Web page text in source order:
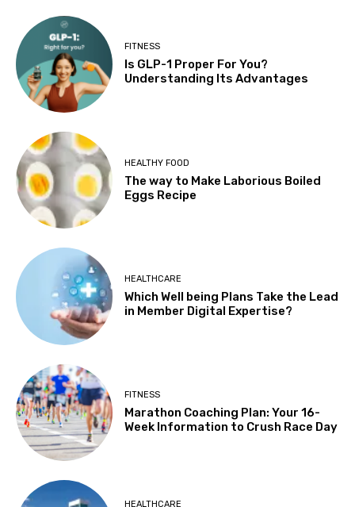
FITNESS
Is GLP-1 Proper For You?
Understanding Its Advantages
HEALTHY FOOD
The way to Make Laborious Boiled
Eggs Recipe
HEALTHCARE
Which Well being Plans Take the Lead
in Member Digital Expertise?
FITNESS
Marathon Coaching Plan: Your 16-
Week Information to Crush Race Day
HEALTHCARE